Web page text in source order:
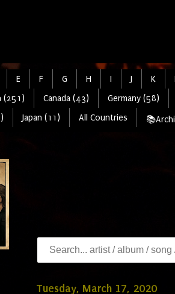
E F G H I J K
(251) Canada (43) Germany (58)
Japan (11) All Countries
Tuesday, March 17, 2020